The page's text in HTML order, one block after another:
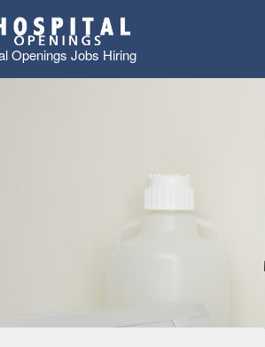
Openings Jobs Hiring